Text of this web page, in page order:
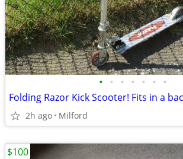
• • • • • • •
2h ago Milford
$100